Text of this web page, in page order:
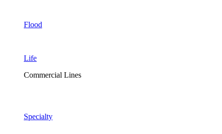
Flood
Life
Commercial Lines
Specialty